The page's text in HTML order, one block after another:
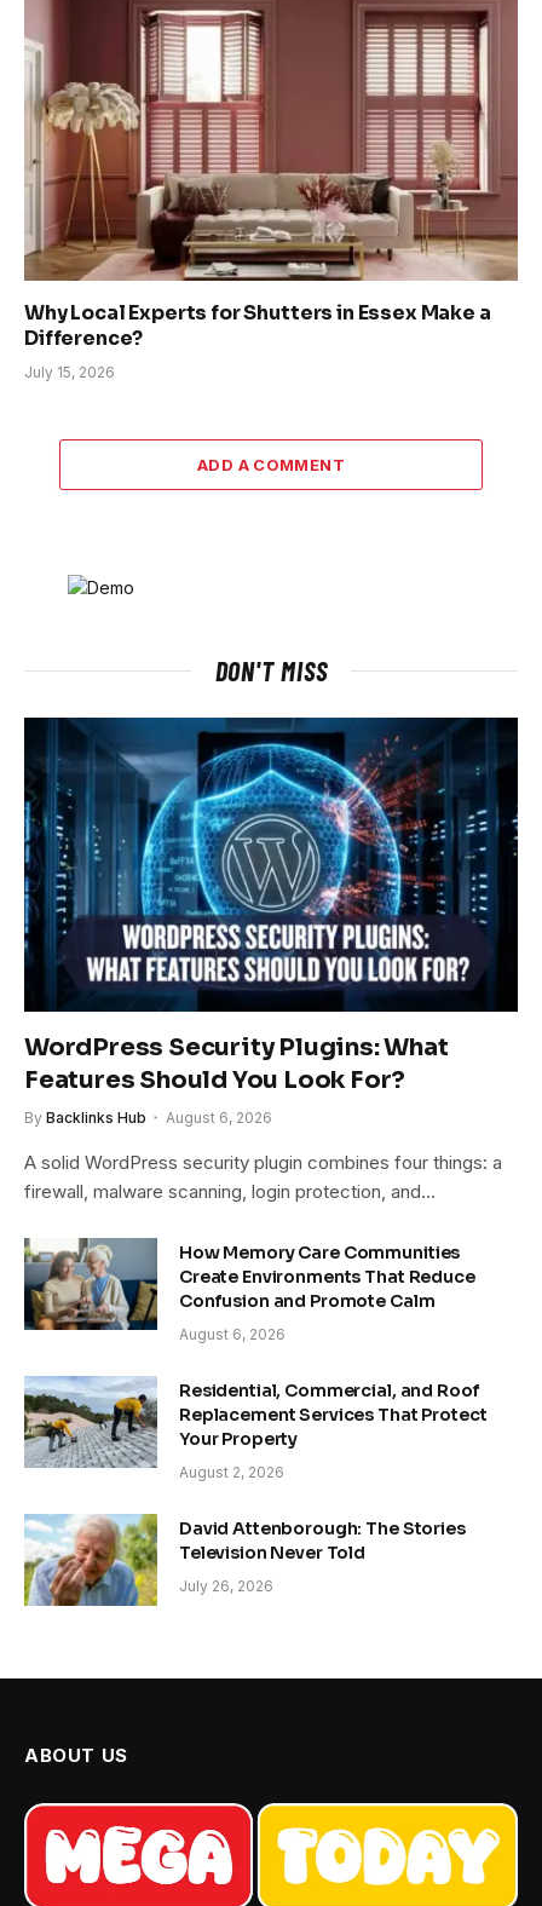
Why Local Experts for Shutters in Essex Make a
Difference?
July 15, 2026
ADD A COMMENT
DON'T MISS
WordPress Security Plugins: What
Features Should You Look For?
By Backlinks Hub August 6, 2026
A solid WordPress security plugin combines four things: a
firewall, malware scanning, login protection, and…
How Memory Care Communities
Create Environments That Reduce
Confusion and Promote Calm
August 6, 2026
Residential, Commercial, and Roof
Replacement Services That Protect
Your Property
August 2, 2026
David Attenborough: The Stories
Television Never Told
July 26, 2026
ABOUT US